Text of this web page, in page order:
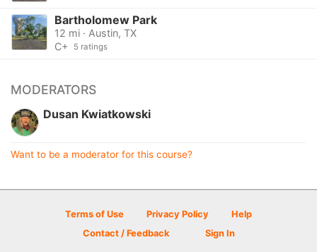
Bartholomew Park
12 mi · Austin, TX
C+
5 ratings
MODERATORS
Dusan Kwiatkowski
Want to be a moderator for this course?
Terms of Use Privacy Policy
Help
Contact / Feedback
Sign In